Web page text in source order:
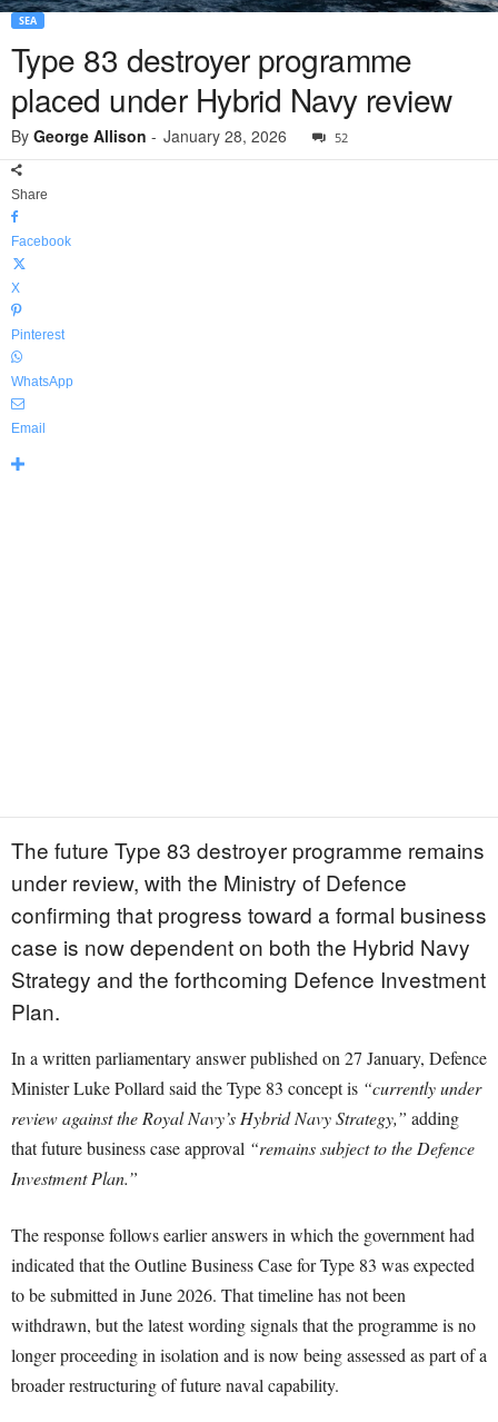
SEA
Type 83 destroyer programme
placed under Hybrid Navy review
By George Allison - January 28, 2026 52
Share
Facebook
X
Pinterest
WhatsApp
Email
The future Type 83 destroyer programme remains
under review, with the Ministry of Defence
confirming that progress toward a formal business
case is now dependent on both the Hybrid Navy
Strategy and the forthcoming Defence Investment
Plan.
In a written parliamentary answer published on 27 January, Defence
Minister Luke Pollard said the Type 83 concept is “currently under
review against the Royal Navy’s Hybrid Navy Strategy,” adding
that future business case approval “remains subject to the Defence
Investment Plan.”
The response follows earlier answers in which the government had
indicated that the Outline Business Case for Type 83 was expected
to be submitted in June 2026. That timeline has not been
withdrawn, but the latest wording signals that the programme is no
longer proceeding in isolation and is now being assessed as part of a
broader restructuring of future naval capability.